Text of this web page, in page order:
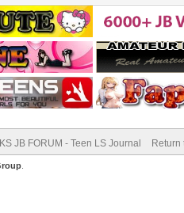
JB FORUM - Teen LS Journal Return